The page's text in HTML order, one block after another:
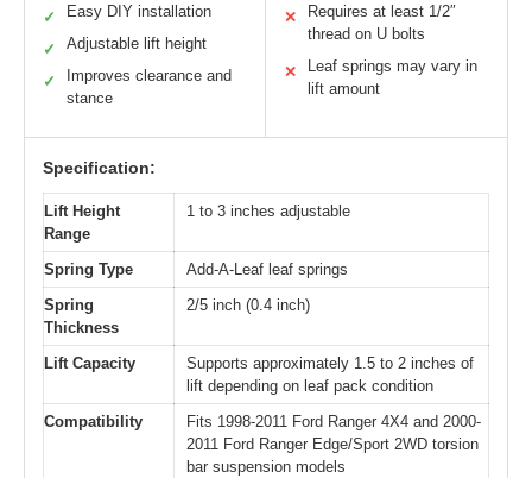
✓ Easy DIY installation
✓ Adjustable lift height
✓
Improves clearance and
stance
✕
Requires at least 1/2″
thread on U bolts
✕
Leaf springs may vary in
lift amount
Specification:
Lift Height
Range
1 to 3 inches adjustable
Spring Type
Add-A-Leaf leaf springs
Spring
Thickness
2/5 inch (0.4 inch)
Lift Capacity
Supports approximately 1.5 to 2 inches of
lift depending on leaf pack condition
Compatibility
Fits 1998-2011 Ford Ranger 4X4 and 2000-
2011 Ford Ranger Edge/Sport 2WD torsion
bar suspension models